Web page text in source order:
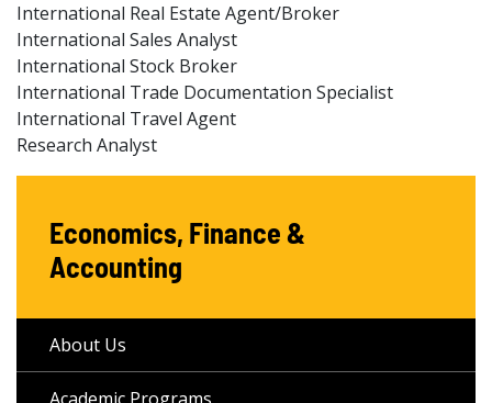
International Real Estate Agent/Broker
International Sales Analyst
International Stock Broker
International Trade Documentation Specialist
International Travel Agent
Research Analyst
Economics, Finance &
Accounting
About Us